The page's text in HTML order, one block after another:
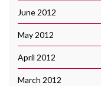
June 2012
May 2012
April 2012
March 2012